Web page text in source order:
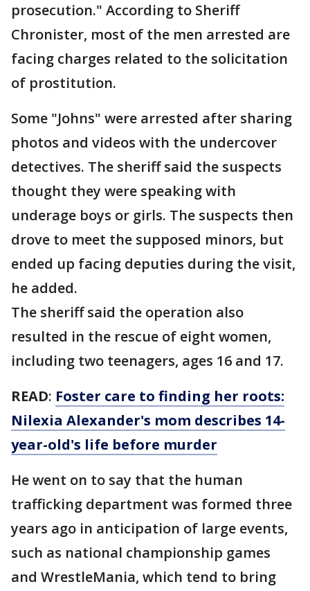
prosecution." According to Sheriff
Chronister, most of the men arrested are
facing charges related to the solicitation
of prostitution.
Some "Johns" were arrested after sharing
photos and videos with the undercover
detectives. The sheriff said the suspects
thought they were speaking with
underage boys or girls. The suspects then
drove to meet the supposed minors, but
ended up facing deputies during the visit,
he added.
The sheriff said the operation also
resulted in the rescue of eight women,
including two teenagers, ages 16 and 17.
READ: Foster care to finding her roots:
Nilexia Alexander's mom describes 14-
year-old's life before murder
He went on to say that the human
trafficking department was formed three
years ago in anticipation of large events,
such as national championship games
and WrestleMania, which tend to bring